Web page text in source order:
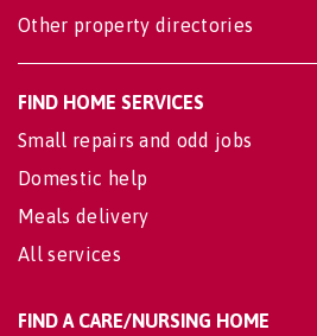
Other property directories
FIND HOME SERVICES
Small repairs and odd jobs
Domestic help
Meals delivery
All services
FIND A CARE/NURSING HOME